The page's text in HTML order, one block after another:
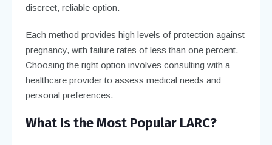
discreet, reliable option.
Each method provides high levels of protection against
pregnancy, with failure rates of less than one percent.
Choosing the right option involves consulting with a
healthcare provider to assess medical needs and
personal preferences.
What Is the Most Popular LARC?